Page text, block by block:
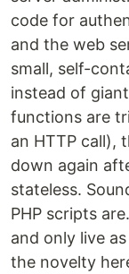
code for
and the web
small, self-
instead of
functions are
an HTTP call),
down again
stateless.
PHP scripts
and only live
the novelty